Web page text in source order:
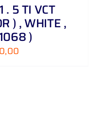
. 5 TI VCT
) , WHITE ,
)